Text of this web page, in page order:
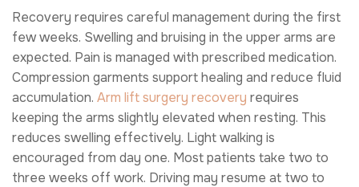
Recovery requires careful management during the first
few weeks. Swelling and bruising in the upper arms are
expected. Pain is managed with prescribed medication.
Compression garments support healing and reduce fluid
accumulation. Arm lift surgery recovery requires
keeping the arms slightly elevated when resting. This
reduces swelling effectively. Light walking is
encouraged from day one. Most patients take two to
three weeks off work. Driving may resume at two to